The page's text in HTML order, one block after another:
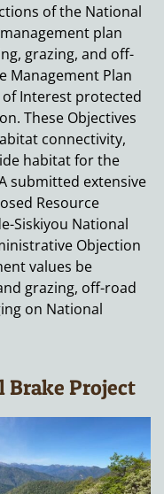
of the National
plan
grazing, and off-
Management Plan
Interest protected
These Objectives
connectivity,
habitat for the
submitted extensive
Resource
Siskiyou National
Objection
values be
grazing, off-road
on National
Project